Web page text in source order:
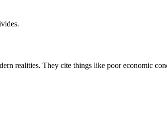
realities. They cite things like poor economic